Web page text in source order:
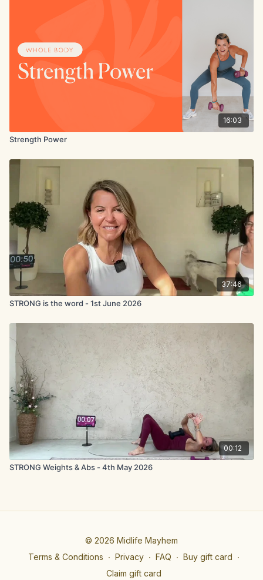
16:03
Strength Power
37:46
STRONG is the word - 1st June 2026
00:12
STRONG Weights & Abs - 4th May 2026
© 2026 Midlife Mayhem
Terms & Conditions ∙ Privacy ∙ FAQ ∙ Buy gift card ∙
Claim gift card